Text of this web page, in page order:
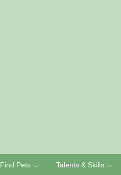
Find Pets ﹀ Talents & Skills ﹀